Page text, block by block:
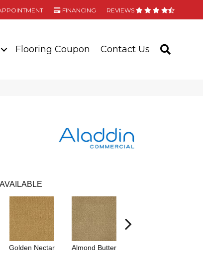
FINANCING REVIEWS
Flooring Coupon Contact Us
Golden Nectar Almond Butter